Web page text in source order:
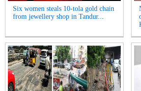
Six women steals 10-tola gold chain
from jewellery shop in Tandur...